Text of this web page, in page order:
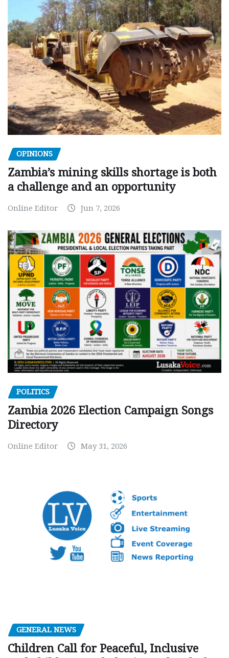
OPINIONS
Zambia’s mining skills shortage is both
a challenge and an opportunity
Online Editor Jun 7, 2026
POLITICS
Zambia 2026 Election Campaign Songs
Directory
Online Editor May 31, 2026
GENERAL NEWS
Children Call for Peaceful, Inclusive